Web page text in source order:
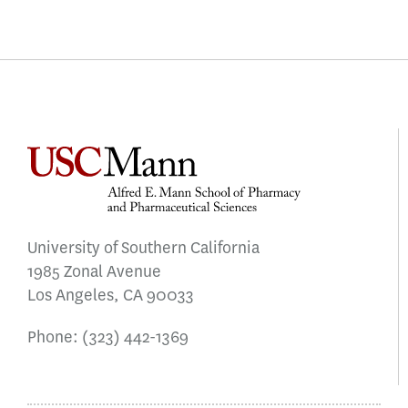
University of Southern California
1985 Zonal Avenue
Los Angeles, CA 90033
Phone: (323) 442-1369